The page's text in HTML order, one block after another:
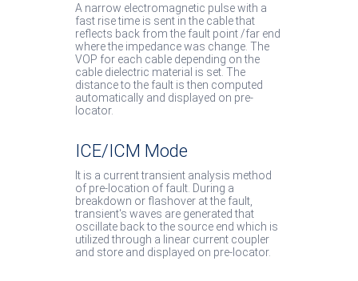
A narrow electromagnetic pulse with a
fast rise time is sent in the cable that
reflects back from the fault point /far end
where the impedance was change. The
VOP for each cable depending on the
cable dielectric material is set. The
distance to the fault is then computed
automatically and displayed on pre-
locator.
ICE/ICM Mode
It is a current transient analysis method
of pre-location of fault. During a
breakdown or flashover at the fault,
transient's waves are generated that
oscillate back to the source end which is
utilized through a linear current coupler
and store and displayed on pre-locator.